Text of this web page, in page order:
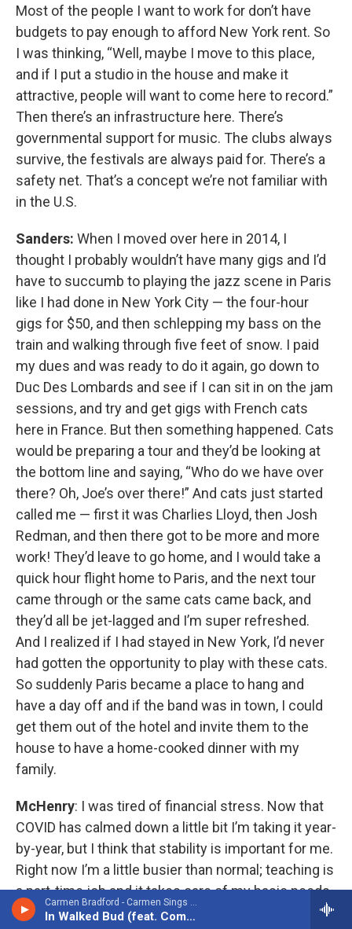
Carmen Bradford - Carmen Sings Carmen: Echoes of Carmen McRae (feat. Compass Jazz Orchestra)
In Walked Bud (feat. Compass Jazz Orchestra)
Most of the people I want to work for don’t have
budgets to pay enough to afford New York rent. So
I was thinking, “Well, maybe I move to this place,
and if I put a studio in the house and make it
attractive, people will want to come here to record.”
Then there’s an infrastructure here. There’s
governmental support for music. The clubs always
survive, the festivals are always paid for. There’s a
safety net. That’s a concept we’re not familiar with
in the U.S.
Sanders: When I moved over here in 2014, I
thought I probably wouldn’t have many gigs and I’d
have to succumb to playing the jazz scene in Paris
like I had done in New York City — the four-hour
gigs for $50, and then schlepping my bass on the
train and walking through five feet of snow. I paid
my dues and was ready to do it again, go down to
Duc Des Lombards and see if I can sit in on the jam
sessions, and try and get gigs with French cats
here in France. But then something happened. Cats
would be preparing a tour and they’d be looking at
the bottom line and saying, “Who do we have over
there? Oh, Joe’s over there!” And cats just started
called me — first it was Charlies Lloyd, then Josh
Redman, and then there got to be more and more
work! They’d leave to go home, and I would take a
quick hour flight home to Paris, and the next tour
came through or the same cats came back, and
they’d all be jet-lagged and I’m super refreshed.
And I realized if I had stayed in New York, I’d never
had gotten the opportunity to play with these cats.
So suddenly Paris became a place to hang and
have a day off and if the band was in town, I could
get them out of the hotel and invite them to the
house to have a home-cooked dinner with my
family.
McHenry: I was tired of financial stress. Now that
COVID has calmed down a little bit I’m taking it year-
by-year, but I think that stability is important for me.
Right now I’m a little busier than normal; teaching is
a part-time job and it takes care of my basic needs,
and all the gigs I do are extra. Do I want to spend